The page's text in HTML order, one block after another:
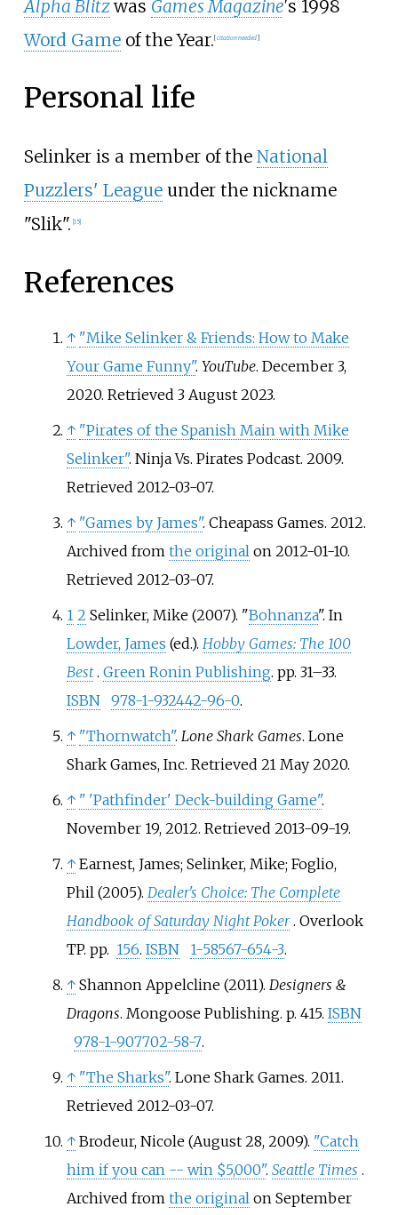
Alpha Blitzwas Games Magazine's 1998
Word Gameof the Year.[citation needed]
Personal life
Selinker is a member of the National
Puzzlers' Leagueunder the nickname
"Slik". [15]
References
↑ "Mike Selinker & Friends: How to Make
Your Game Funny". YouTube. December 3,
2020. Retrieved 3 August2023.
↑ "Pirates of the Spanish Main with Mike
Selinker". Ninja Vs. Pirates Podcast. 2009.
Retrieved 2012-03-07.
↑ "Games by James". Cheapass Games. 2012.
Archived from the originalon 2012-01-10.
Retrieved 2012-03-07.
1 2 Selinker, Mike (2007). "Bohnanza". In
Lowder, James (ed.). Hobby Games: The 100
Best . Green Ronin Publishing. pp. 31–33.
ISBN
978-1-932442-96-0.
↑ "Thornwatch". Lone Shark Games. Lone
Shark Games, Inc. Retrieved 21 May2020.
↑ " 'Pathfinder' Deck-building Game".
November 19, 2012. Retrieved 2013-09-19.
↑ Earnest, James; Selinker, Mike; Foglio,
Phil (2005). Dealer's Choice: The Complete
Handbook of Saturday Night Poker . Overlook
TP. pp. 156. ISBN 1-58567-654-3.
↑ Shannon Appelcline (2011). Designers &
Dragons. Mongoose Publishing. p. 415. ISBN
978-1-907702-58-7.
↑ "The Sharks". Lone Shark Games. 2011.
Retrieved 2012-03-07.
↑ Brodeur, Nicole (August 28, 2009). "Catch
him if you can -- win $5,000". Seattle Times .
Archived from the originalon September